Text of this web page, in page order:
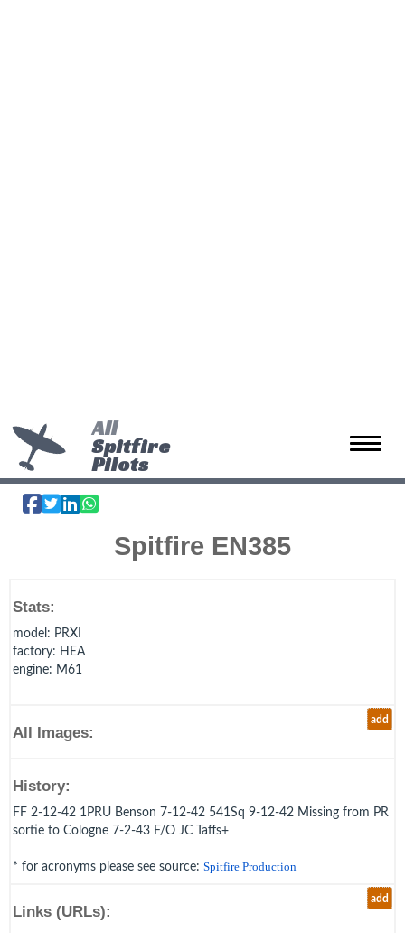
Toggle
All
Spitfire
Pilots
Spitfire EN385
Stats:
model : PRXI
factory: HEA
engine: M61
add
All Images:
History:
FF 2-12-42 1PRU Benson 7-12-42 541Sq 9-12-42 Missing from PR
sortie to Cologne 7-2-43 F/O JC Taffs+
* for acronyms please see source: Spitfire Production
add
Links (URLs):